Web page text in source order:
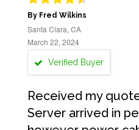
By Fred Wilkins
Santa Clara, CA
March 22, 2024
Verified Buyer
Received my
Server arrived in